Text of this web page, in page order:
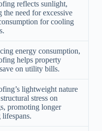
reflects sunlight,
the need for excessive
for cooling
energy consumption,
helps property
on utility bills.
lightweight nature
stress on
promoting longer